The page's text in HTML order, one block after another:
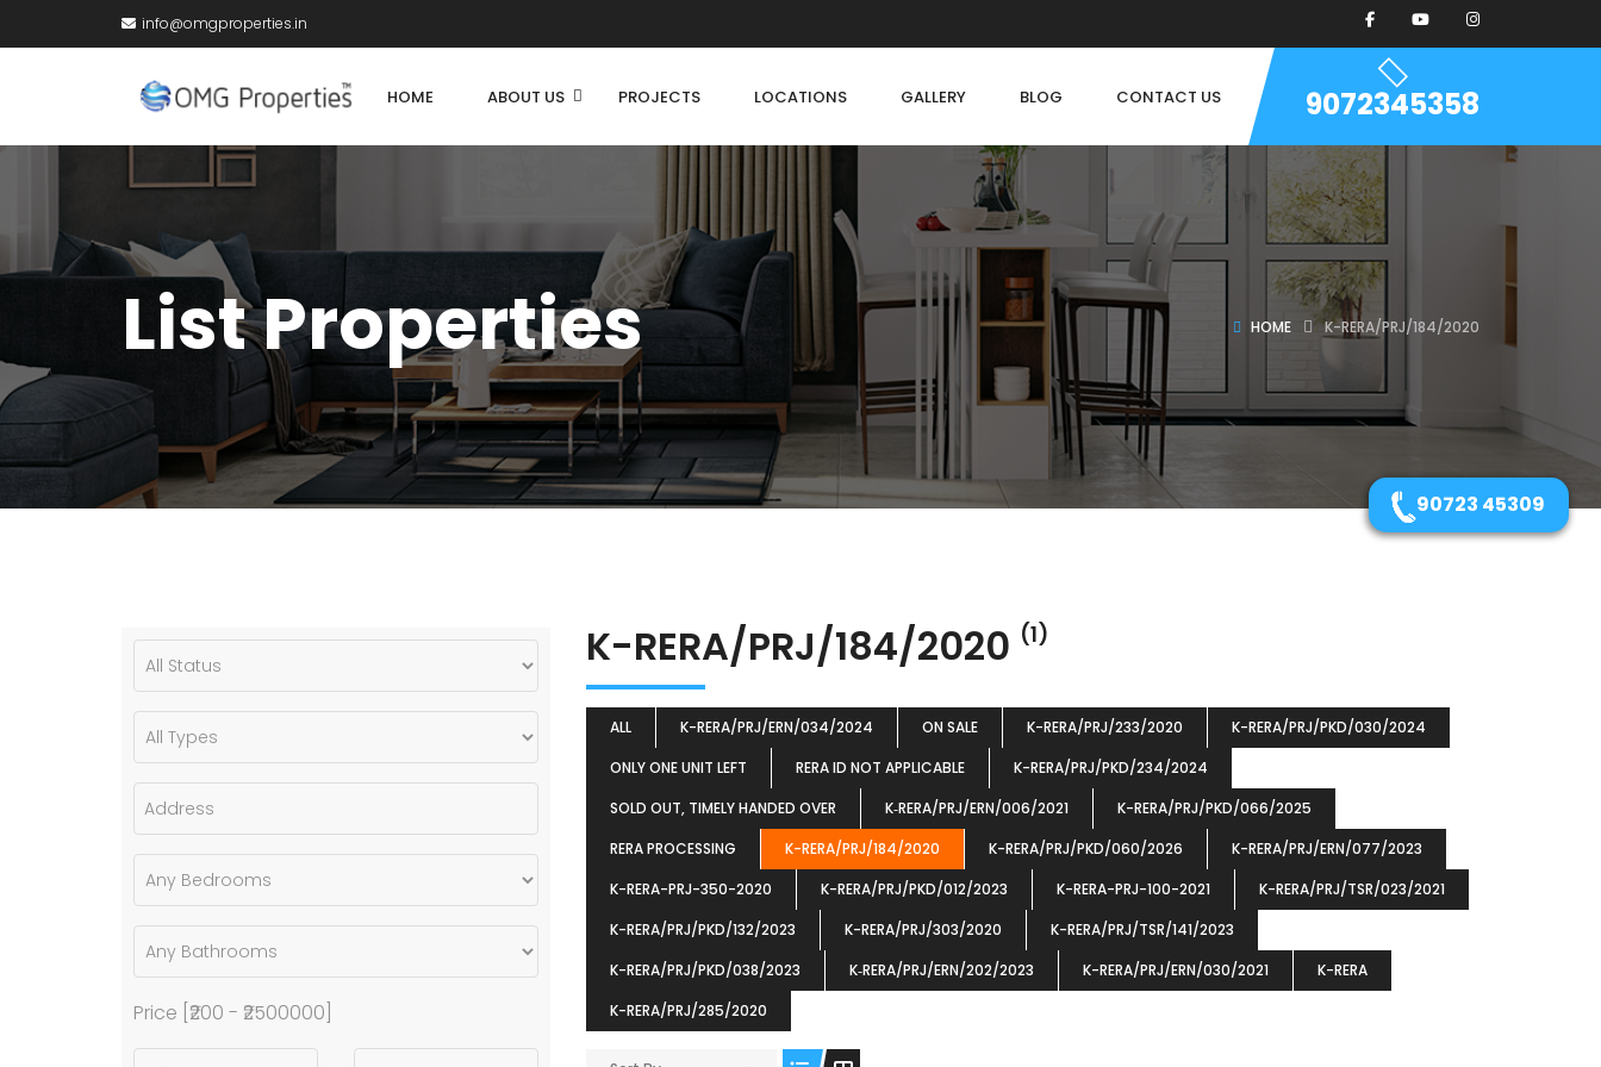
info@omgproperties.in
HOME ABOUT US PROJECTS LOCATIONS GALLERY BLOG CONTACT US 9072345358
List Properties HOME K-RERA/PRJ/184/2020
K-RERA/PRJ/184/2020 (1)
ALL K-RERA/PRJ/ERN/034/2024 ON SALE K-RERA/PRJ/233/2020
K-RERA/PRJ/PKD/030/2024
ONLY ONE UNIT LEFT
RERA ID NOT APPLICABLE
K-RERA/PRJ/PKD/234/2024
SOLD OUT, TIMELY HANDED OVER
K‐RERA/PRJ/ERN/006/2021
K-RERA/PRJ/PKD/066/2025
RERA PROCESSING
K-RERA/PRJ/184/2020 K-RERA/PRJ/PKD/060/2026
K-RERA/PRJ/ERN/077/2023
K-RERA-PRJ-350-2020
K-RERA/PRJ/PKD/012/2023 K-RERA-PRJ-100-2021
K-RERA/PRJ/TSR/023/2021
K-RERA/PRJ/PKD/132/2023
K-RERA/PRJ/303/2020
K-RERA/PRJ/TSR/141/2023
K-RERA/PRJ/PKD/038/2023
K‐RERA/PRJ/ERN/202/2023 K-RERA/PRJ/ERN/030/2021
K-RERA
K-RERA/PRJ/285/2020
Price [ ₹200 - ₹2500000
90723 45309